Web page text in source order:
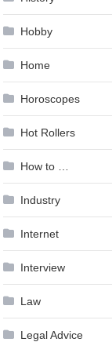
Hobby
Home
Horoscopes
Hot Rollers
How to …
Industry
Internet
Interview
Law
Legal Advice